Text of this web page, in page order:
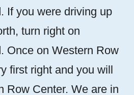
If you were driving up
turn right on
Once on Western Row
first right and you will
Row Center. We are in